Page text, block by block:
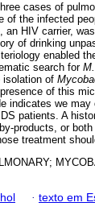
cases of
of the infected
HIV carrier,
of drinking
enabled
search for
isolation of
of this
indicates we
patients. A
products, or
treatment
· texto em